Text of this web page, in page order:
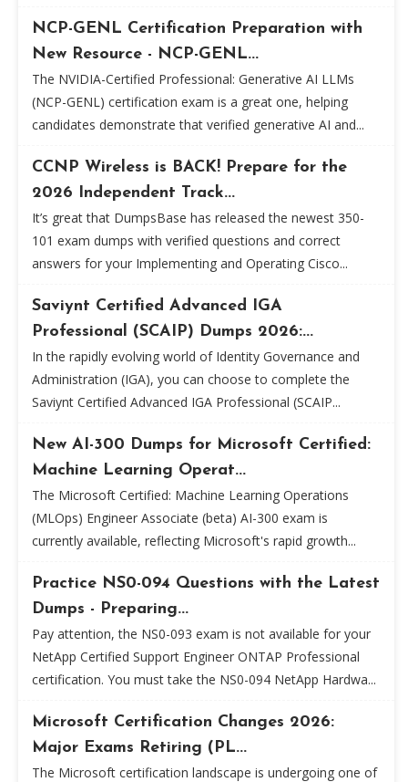
NCP-GENL Certification Preparation with
New Resource - NCP-GENL...
The NVIDIA-Certified Professional: Generative AI LLMs
(NCP-GENL) certification exam is a great one, helping
candidates demonstrate that verified generative AI and...
CCNP Wireless is BACK! Prepare for the
2026 Independent Track...
It’s great that DumpsBase has released the newest 350-
101 exam dumps with verified questions and correct
answers for your Implementing and Operating Cisco...
Saviynt Certified Advanced IGA
Professional (SCAIP) Dumps 2026:...
In the rapidly evolving world of Identity Governance and
Administration (IGA), you can choose to complete the
Saviynt Certified Advanced IGA Professional (SCAIP...
New AI-300 Dumps for Microsoft Certified:
Machine Learning Operat...
The Microsoft Certified: Machine Learning Operations
(MLOps) Engineer Associate (beta) AI-300 exam is
currently available, reflecting Microsoft's rapid growth...
Practice NS0-094 Questions with the Latest
Dumps - Preparing...
Pay attention, the NS0-093 exam is not available for your
NetApp Certified Support Engineer ONTAP Professional
certification. You must take the NS0-094 NetApp Hardwa...
Microsoft Certification Changes 2026:
Major Exams Retiring (PL...
The Microsoft certification landscape is undergoing one of